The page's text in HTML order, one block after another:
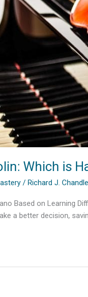
Which is
/ Richard J.
Based on Learning
a better decision,